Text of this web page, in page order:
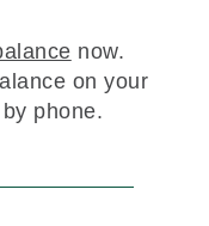
now.
on your
phone.